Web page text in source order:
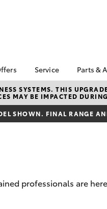
Hatch
Special Offers
Offers
Service
Book a Service
Service
Toyota Recalls
Parts &
SYSTEMS. THIS
MAY BE IMPACTED
SHOWN. FINAL RANGE
professionals are